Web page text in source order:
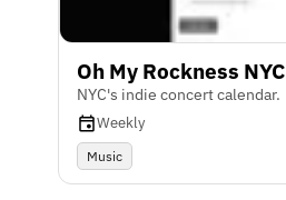
Oh My Rockness NYC
NYC's indie concert calendar.
Weekly
Music